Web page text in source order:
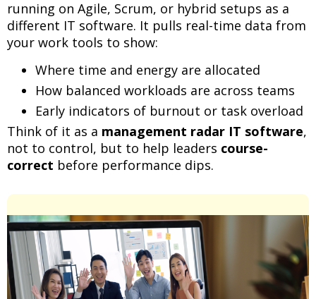
running on Agile, Scrum, or hybrid setups as a
different IT software. It pulls real-time data from
your work tools to show:
Where time and energy are allocated
How balanced workloads are across teams
Early indicators of burnout or task overload
Think of it as a management radar IT software,
not to control, but to help leaders course-
correct before performance dips.